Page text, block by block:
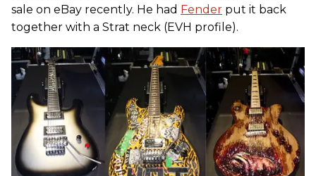
sale on eBay recently. He had Fender put it back
together with a Strat neck (EVH profile).